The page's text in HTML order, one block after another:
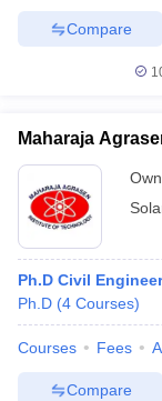
Compare
Maharaja
Ph.D Civil
Ph.D (4 Courses)
Courses Fees
Compare